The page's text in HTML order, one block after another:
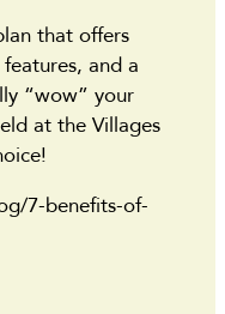
that offers
and a
“wow” your
at the Villages
7-benefits-of-